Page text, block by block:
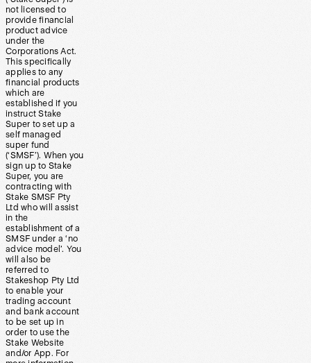
not licensed to
provide financial
product advice
under the
Corporations Act.
This specifically
applies to any
financial products
which are
established if you
instruct Stake
Super to set up a
self managed
super fund
(‘SMSF’). When you
sign up to Stake
Super, you are
contracting with
Stake SMSF Pty
Ltd who will assist
in the
establishment of a
SMSF under a ‘no
advice model’. You
will also be
referred to
Stakeshop Pty Ltd
to enable your
trading account
and bank account
to be set up in
order to use the
Stake Website
and/or App. For